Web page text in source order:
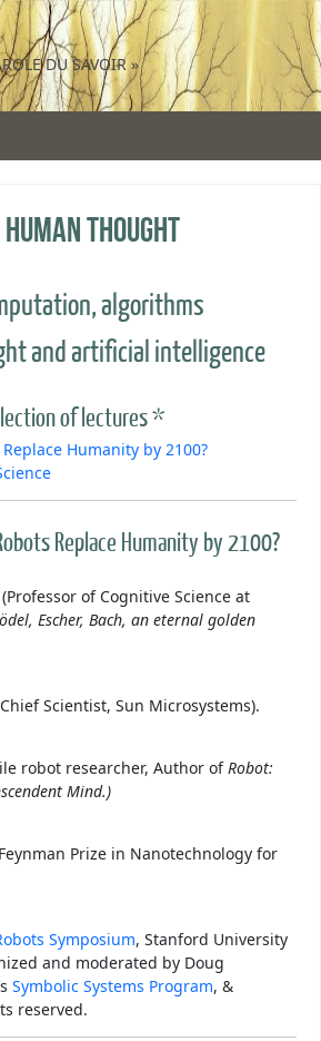
DU SAVOIR »
thought
algorithms
and artificial intelligence
of lectures *
Humanity by 2100?
Replace Humanity by 2100?
(Professor of Cognitive Science at
Escher, Bach, an eternal golden
Scientist, Sun Microsystems).
robot researcher, Author ofRobot:
Mind.)
Prize in Nanotechnology for
Symposium, Stanford University
and moderated by Doug
Symbolic Systems Program, &
reserved.